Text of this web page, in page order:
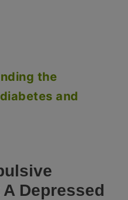
the
and
Depressed